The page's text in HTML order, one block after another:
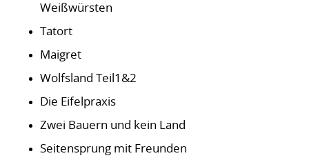
Weißwürsten
Tatort
Maigret
Wolfsland Teil1&2
Die Eifelpraxis
Zwei Bauern und kein Land
Seitensprung mit Freunden